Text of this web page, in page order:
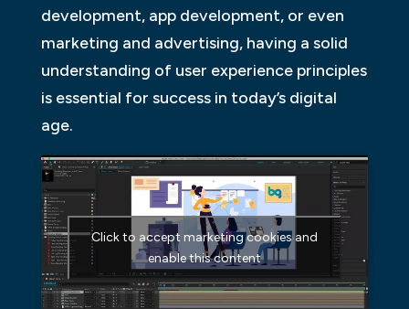
development, app development, or even
marketing and advertising, having a solid
understanding of user experience principles
is essential for success in today’s digital
age.
Click to accept marketing cookies and
enable this content